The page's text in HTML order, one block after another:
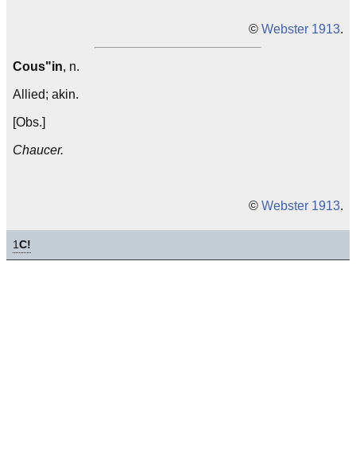
© Webster 1913.
Cous"in, n.
Allied; akin.
[Obs.]
Chaucer.
© Webster 1913.
1C!